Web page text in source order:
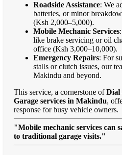
Roadside Assistance: We
batteries, or minor
(Ksh 2,000–5,000).
Mobile Mechanic Services
like brake servicing or oil
office (Ksh 3,000–10,000).
Emergency Repairs: For
stalls or clutch issues, our
Makindu and beyond.
This service, a cornerstone ofDial
Garage services in Makindu,
response for busy vehicle owners.
"Mobile mechanic services can
to traditional garage visits."